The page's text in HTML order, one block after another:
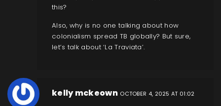
this?
Also, why is no one talking about how
colonialism spread TB globally? But sure,
let’s talk about ‘La Traviata’.
kelly mckeown OCTOBER 4, 2025 AT 01:02